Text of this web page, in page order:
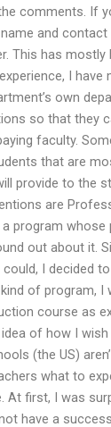
comments. If
and
This has
I
own
so that they
faculty.
that are
provide to the
are
program
out about it.
I decided
of program, I
course as
of how I
(the US)
what to
At first, I was
have a